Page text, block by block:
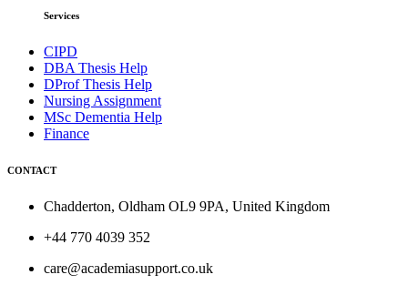
Services
CIPD
DBA Thesis Help
DProf Thesis Help
Nursing Assignment
MSc Dementia Help
Finance
CONTACT
Chadderton, Oldham OL9 9PA, United Kingdom
+44 770 4039 352
care@academiasupport.co.uk